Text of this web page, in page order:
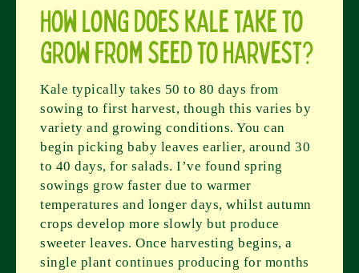
How long does kale take to
grow from seed to harvest?
Kale typically takes 50 to 80 days from
sowing to first harvest, though this varies by
variety and growing conditions. You can
begin picking baby leaves earlier, around 30
to 40 days, for salads. I’ve found spring
sowings grow faster due to warmer
temperatures and longer days, whilst autumn
crops develop more slowly but produce
sweeter leaves. Once harvesting begins, a
single plant continues producing for months